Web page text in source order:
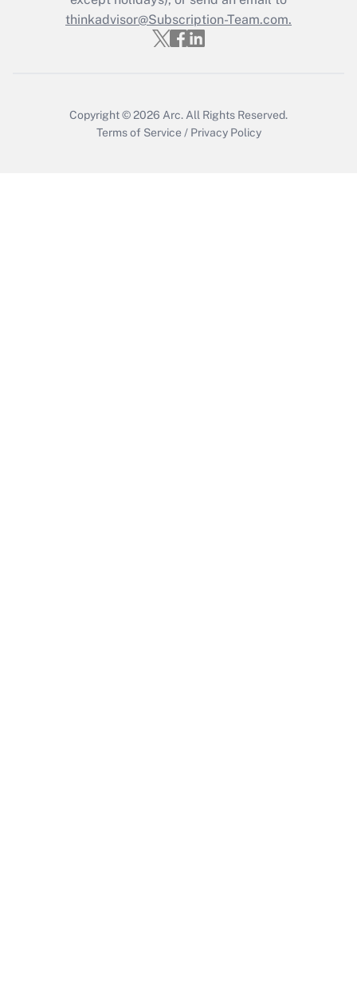
Recently Updated Q&As
Who must file a return?
thinkadvisor@Subscription-Team.com.
Copyright © 2026 Arc. All Rights Reserved.
Terms of Service / Privacy Policy